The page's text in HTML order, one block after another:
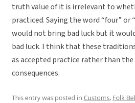
truth value of it is irrelevant to
practiced. Saying the word “four” or
would not bring bad luck but it
bad luck. I think that these
as accepted practice rather than
consequences.
This entry was posted in Customs, Folk